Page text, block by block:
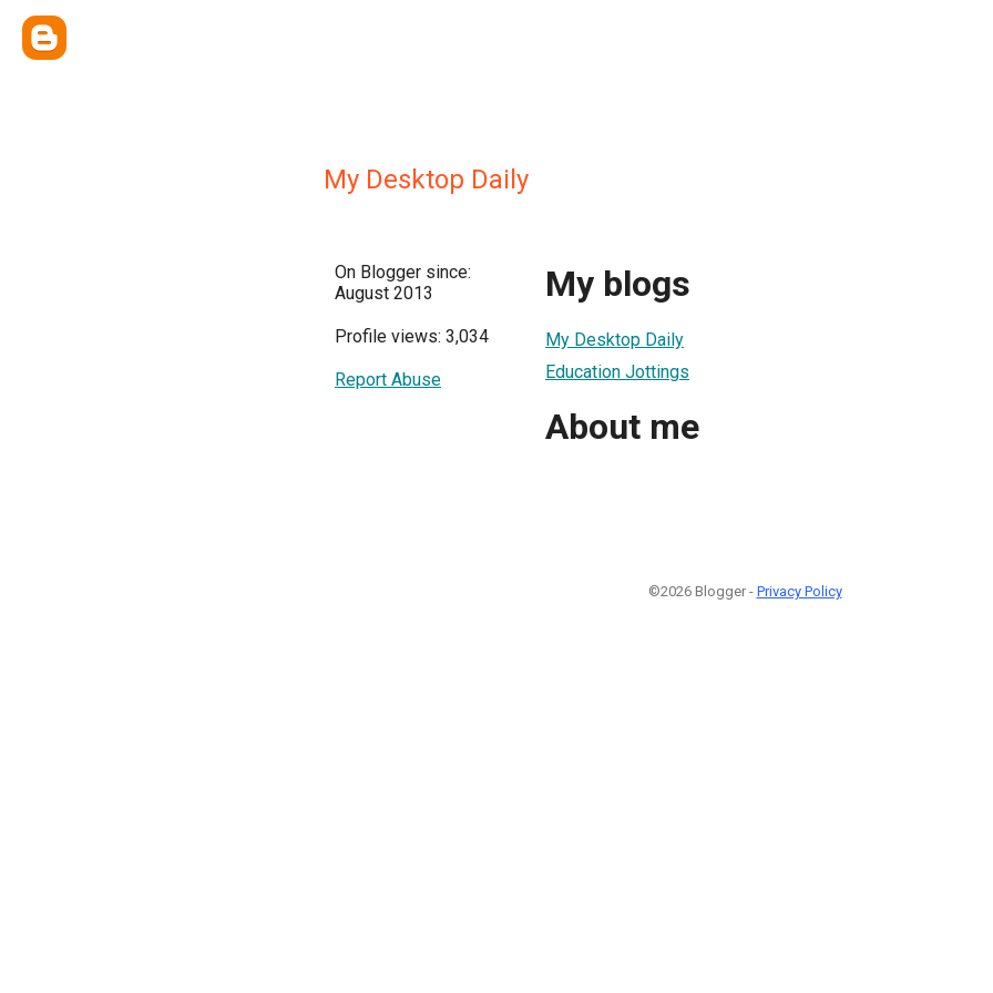
My Desktop Daily
On Blogger since:
August 2013
Profile views: 3,034
Report Abuse
My blogs
My Desktop Daily
Education Jottings
About me
©2026 Blogger - Privacy Policy